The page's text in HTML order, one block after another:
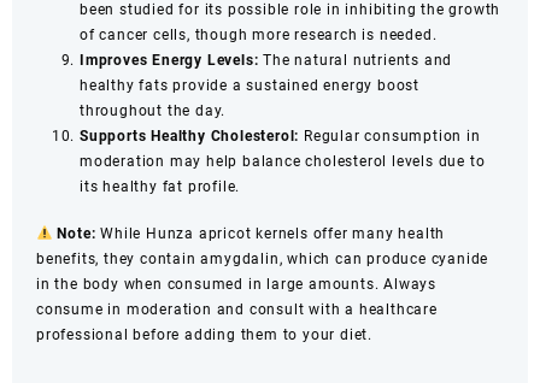
been studied for its possible role in inhibiting the growth
of cancer cells, though more research is needed.
Improves Energy Levels: The natural nutrients and
healthy fats provide a sustained energy boost
throughout the day.
Supports Healthy Cholesterol: Regular consumption in
moderation may help balance cholesterol levels due to
its healthy fat profile.
Note: While Hunza apricot kernels offer many health
benefits, they contain amygdalin, which can produce cyanide
in the body when consumed in large amounts. Always
consume in moderation and consult with a healthcare
professional before adding them to your diet.